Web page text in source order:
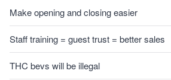
Make opening and closing easier
Staff training = guest trust = better sales
THC bevs will be illegal